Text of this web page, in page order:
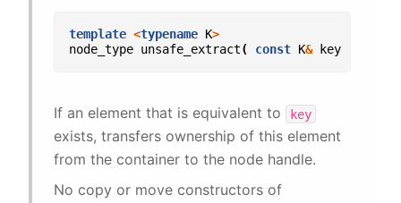
template <typename K>
node_type unsafe_extract( const K& key
If an element that is equivalent to key
exists, transfers ownership of this element
from the container to the node handle.
No copy or move constructors of